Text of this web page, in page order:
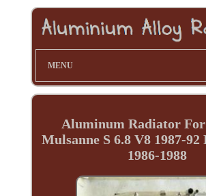
MENU
Aluminum Radiator
Mulsanne S 6.8 V8 1987-92
1986-1988